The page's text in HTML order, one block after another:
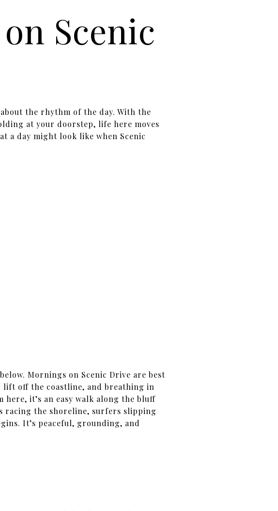
Scenic
the rhythm of the day. With the
at your doorstep, life here moves
a day might look like when Scenic
Mornings on Scenic Drive are best
lift off the coastline, and breathing in
it’s an easy walk along the bluff
racing the shoreline, surfers slipping
It’s peaceful, grounding, and